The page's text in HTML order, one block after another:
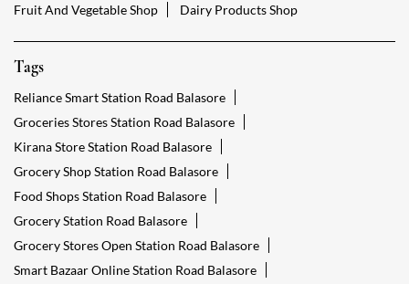
Fruit And Vegetable Shop
Dairy Products Shop
Tags
Reliance Smart Station Road Balasore
Groceries Stores Station Road Balasore
Kirana Store Station Road Balasore
Grocery Shop Station Road Balasore
Food Shops Station Road Balasore
Grocery Station Road Balasore
Grocery Stores Open Station Road Balasore
Smart Bazaar Online Station Road Balasore